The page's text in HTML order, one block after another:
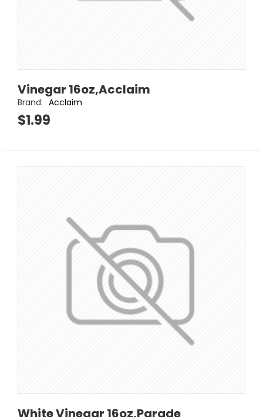
Vinegar 16oz,Acclaim
Brand: Acclaim
$1.99
White Vinegar 16oz,Parade